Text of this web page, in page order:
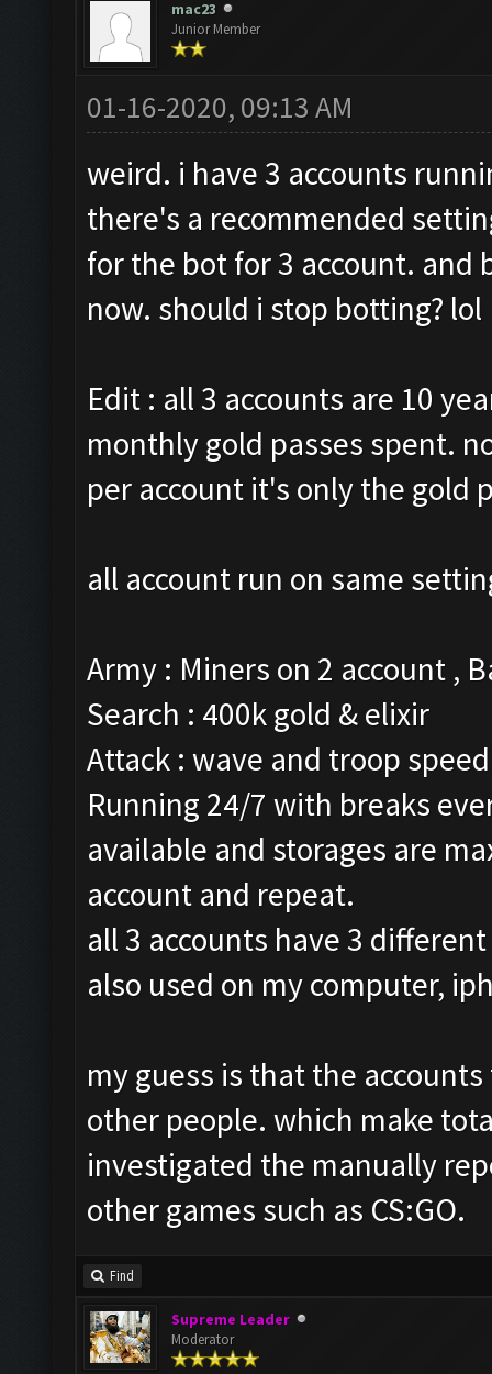
mac23
Junior Member
01-16-2020, 09:13 AM
weird. i have 3 accounts
there's a recommended
for the bot for 3 account.
now. should i stop botting? lol
Edit : all 3 accounts are 10
monthly gold passes spent.
per account it's only the gold
all account run on same
Army : Miners on 2 account ,
Search : 400k gold & elixir
Attack : wave and troop
Running 24/7 with breaks
available and storages are
account and repeat.
all 3 accounts have 3
also used on my computer,
my guess is that the
other people. which make
investigated the manually
other games such as CS:GO.
Find
Supreme Leader
Moderator